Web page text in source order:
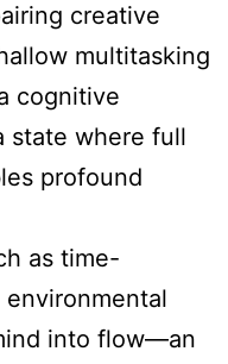
creative
multitasking
cognitive
state where full
profound
as time-
into flow—an